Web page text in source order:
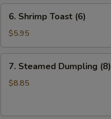
Shrimp
Toast
(6)
6. Shrimp Toast (6)
$5.95
Steamed
Dumpling
7. Steamed Dumpling (8)
$8.85